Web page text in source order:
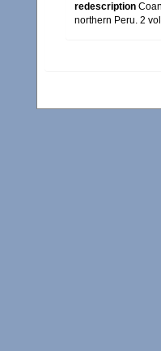
redescription
northern Peru. 2